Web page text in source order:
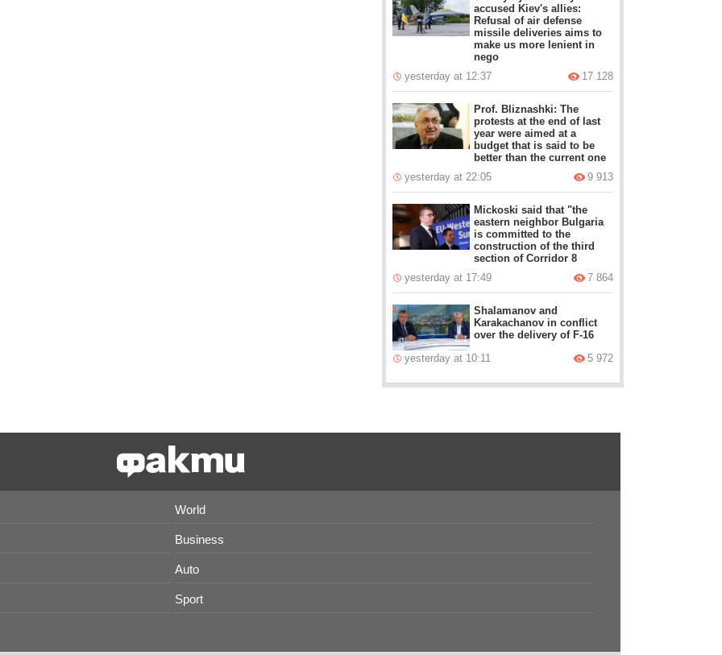
accused Kiev's allies:
Refusal of air defense
missile deliveries aims to
make us more lenient in
nego
yesterday at 12:37
17 128
Prof. Bliznashki: The
protests at the end of last
year were aimed at a
budget that is said to be
better than the current one
yesterday at 22:05
9 913
Mickoski said that "the
eastern neighbor Bulgaria
is committed to the
construction of the third
section of Corridor 8
yesterday at 17:49
7 864
Shalamanov and
Karakachanov in conflict
over the delivery of F-16
yesterday at 10:11
5 972
World
Business
Auto
Sport